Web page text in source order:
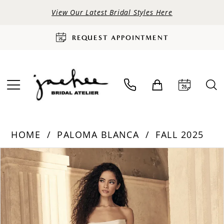
View Our Latest Bridal Styles Here
REQUEST APPOINTMENT
HOME PALOMA BLANCA
FALL 2025
Products
Views
Carousel
Skip
to
PAUSE AUTOPLAY
PREVIOUS SLIDE
NEXT SLIDE
0